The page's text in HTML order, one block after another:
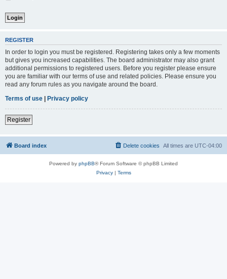
REGISTER
In order to login you must be registered. Registering takes only a few moments
but gives you increased capabilities. The board administrator may also grant
additional permissions to registered users. Before you register please ensure
you are familiar with our terms of use and related policies. Please ensure you
read any forum rules as you navigate around the board.
Terms of use | Privacy policy
Register
Board index All times are UTC-04:00
Delete cookies
Powered by phpBB® Forum Software © phpBB Limited
Privacy| Terms